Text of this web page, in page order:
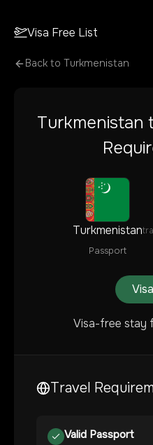
Visa Free List
Back to Turkmenistan
Turkmenistan
Turkmenistan
Passport
Visa-free stay
Travel
Valid Passport